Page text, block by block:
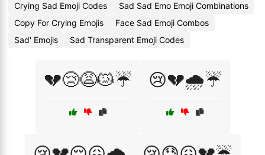
Crying Sad Emoji Codes
Sad Sad Emo Emoji Combinations
Copy For Crying Emojis
Face Sad Emoji Combos
Sad' Emojis
Sad Transparent Emoji Codes
💔😢😩😿☔ 😢💔🌧️☔